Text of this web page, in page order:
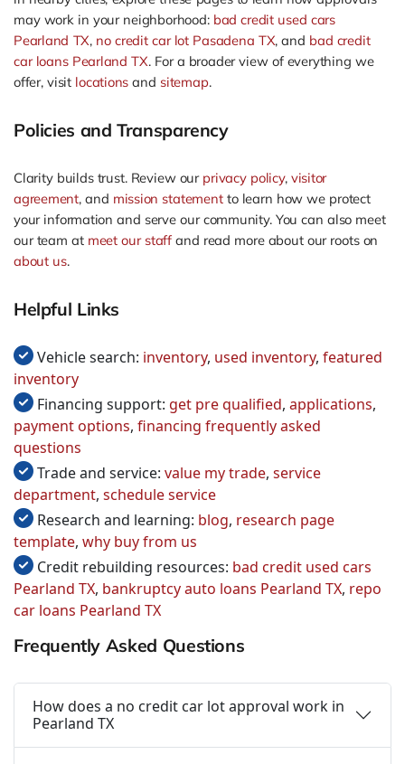
may work in your neighborhood: bad credit used cars
Pearland TX, no credit car lot Pasadena TX, and bad credit
car loans Pearland TX. For a broader view of everything we
offer, visit locations and sitemap.
Policies and Transparency
Clarity builds trust. Review our privacy policy, visitor
agreement, and mission statementto learn how we protect
your information and serve our community. You can also meet
our team at meet our staffand read more about our roots on
about us.
Helpful Links
Vehicle search: inventory, used inventory, featured
inventory
Financing support: get pre qualified, applications,
payment options, financing frequently asked
questions
Trade and service: value my trade, service
department, schedule service
Research and learning: blog, research page
template, why buy from us
Credit rebuilding resources: bad credit used cars
Pearland TX, bankruptcy auto loans Pearland TX, repo
car loans Pearland TX
Frequently Asked Questions
How does a no credit car lot approval work in
Pearland TX